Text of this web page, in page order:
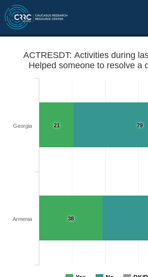
ACTRESDT: Activities during
Helped someone to resolve a
79
21
38
Georgia
Armenia